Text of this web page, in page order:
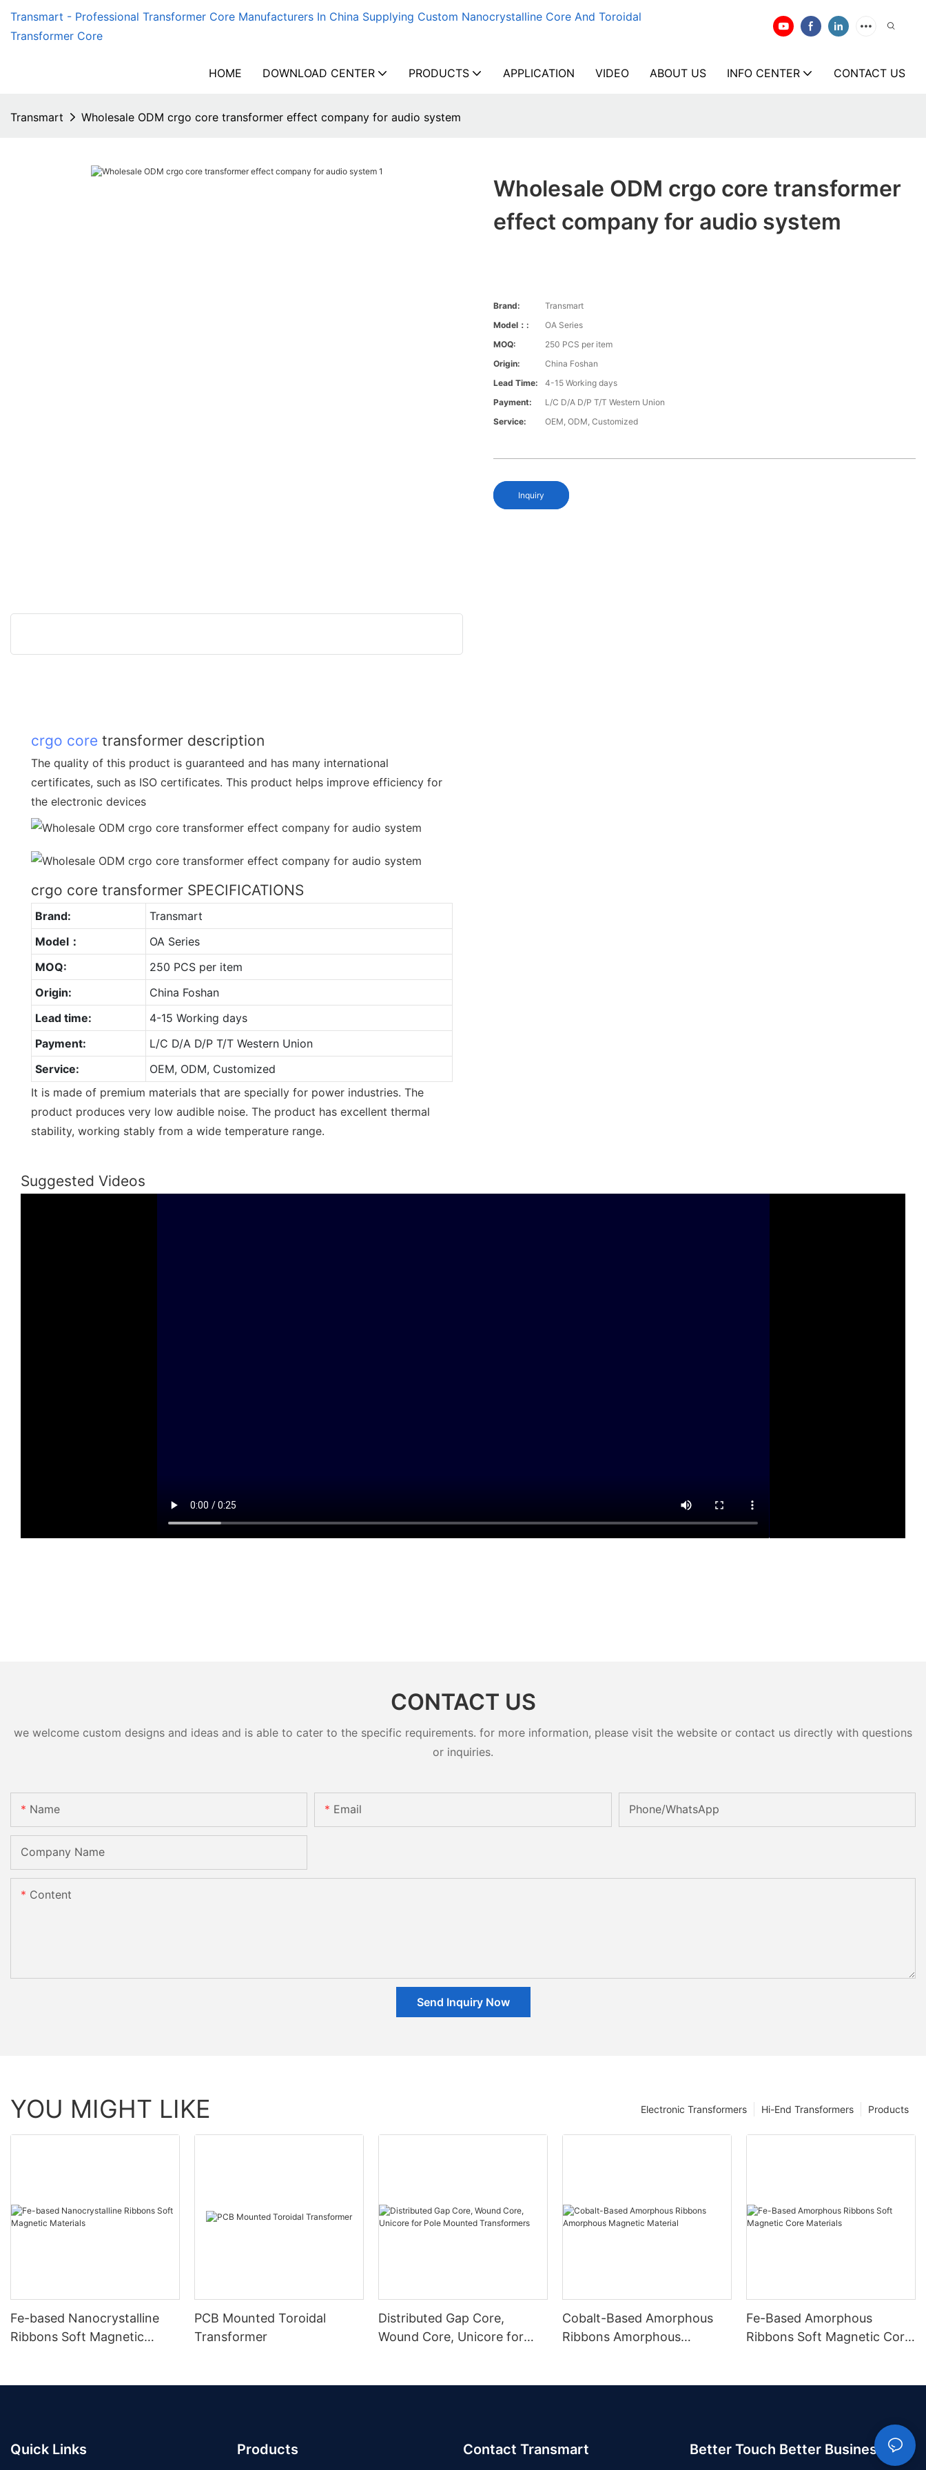
Transmart - Professional Transformer Core Manufacturers In China Supplying Custom Nanocrystalline Core And Toroidal
Transformer Core
HOME DOWNLOAD CENTER PRODUCTS APPLICATION VIDEO ABOUT US INFO CENTER CONTACT US
Transmart Wholesale ODM crgo core transformer effect company for audio system
Wholesale ODM crgo core transformer
effect company for audio system
Brand:
Transmart
Model：:
OA Series
MOQ:
250 PCS per item
Origin:
China Foshan
Lead Time:
4-15 Working days
Payment:
L/C D/A D/P T/T Western Union
Service:
OEM, ODM, Customized
Inquiry
crgo core transformer description
The quality of this product is guaranteed and has many international
certificates, such as ISO certificates. This product helps improve efficiency for
the electronic devices
crgo core transformer SPECIFICATIONS
Brand:
Transmart
Model：
OA Series
MOQ:
250 PCS per item
Origin:
China Foshan
Lead time:
4-15 Working days
Payment:
L/C D/A D/P T/T Western Union
Service:
OEM, ODM, Customized
It is made of premium materials that are specially for power industries. The
product produces very low audible noise. The product has excellent thermal
stability, working stably from a wide temperature range.
Suggested Videos
CONTACT US
we welcome custom designs and ideas and is able to cater to the specific requirements. for more information, please visit the website or contact us directly with questions
or inquiries.
Name Email Phone/whatsApp
Company Name
Content
Send Inquiry Now
YOU MIGHT LIKE Products
Hi-End Transformers
Electronic Transformers
Fe-based Nanocrystalline
Ribbons Soft Magnetic
PCB Mounted Toroidal
Transformer
Distributed Gap Core,
Wound Core, Unicore for
Cobalt-Based Amorphous
Ribbons Amorphous
Fe-Based Amorphous
Ribbons Soft Magnetic Core
Quick Links Products Contact Transmart Better Touch Better Business